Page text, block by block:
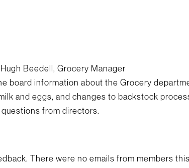
Beedell, Grocery Manager
board information about the Grocery
and eggs, and changes to backstock
from directors.
There were no emails from members